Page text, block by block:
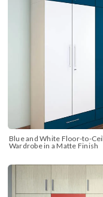
Blue and White Floor-to-
Wardrobe in a Matte Finish